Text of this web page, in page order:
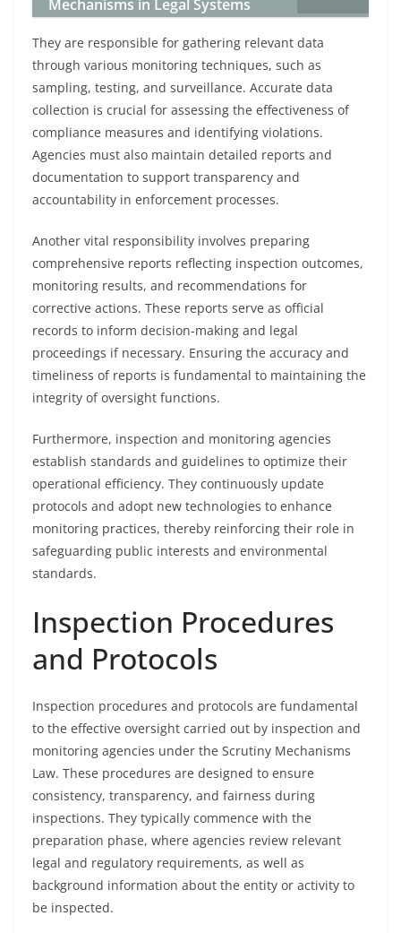
Mechanisms in Legal Systems
They are responsible for gathering relevant data
through various monitoring techniques, such as
sampling, testing, and surveillance. Accurate data
collection is crucial for assessing the effectiveness of
compliance measures and identifying violations.
Agencies must also maintain detailed reports and
documentation to support transparency and
accountability in enforcement processes.
Another vital responsibility involves preparing
comprehensive reports reflecting inspection outcomes,
monitoring results, and recommendations for
corrective actions. These reports serve as official
records to inform decision-making and legal
proceedings if necessary. Ensuring the accuracy and
timeliness of reports is fundamental to maintaining the
integrity of oversight functions.
Furthermore, inspection and monitoring agencies
establish standards and guidelines to optimize their
operational efficiency. They continuously update
protocols and adopt new technologies to enhance
monitoring practices, thereby reinforcing their role in
safeguarding public interests and environmental
standards.
Inspection Procedures
and Protocols
Inspection procedures and protocols are fundamental
to the effective oversight carried out by inspection and
monitoring agencies under the Scrutiny Mechanisms
Law. These procedures are designed to ensure
consistency, transparency, and fairness during
inspections. They typically commence with the
preparation phase, where agencies review relevant
legal and regulatory requirements, as well as
background information about the entity or activity to
be inspected.